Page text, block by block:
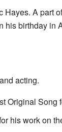
Hayes. A part
his birthday in
acting.
Original Song
his work on